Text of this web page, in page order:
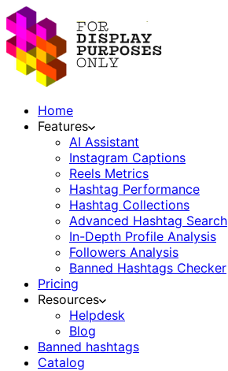
Home
Features
AI Assistant
Instagram Captions
Reels Metrics
Hashtag Performance
Hashtag Collections
Advanced Hashtag Search
In-Depth Profile Analysis
Followers Analysis
Banned Hashtags Checker
Pricing
Resources
Helpdesk
Blog
Banned hashtags
Catalog